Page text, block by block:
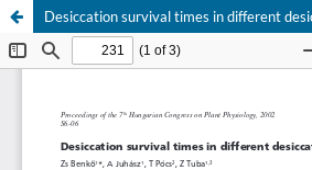
Desiccation survival times in different